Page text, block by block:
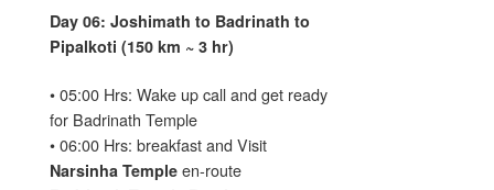
Day 06: Joshimath to Badrinath to
Pipalkoti (150 km ~ 3 hr)
• 05:00 Hrs: Wake up call and get ready
for Badrinath Temple
• 06:00 Hrs: breakfast and Visit
Narsinha Temple en-route